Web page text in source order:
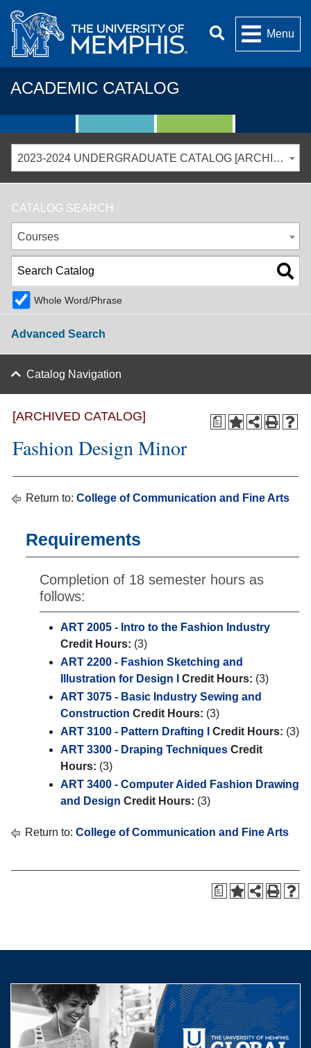
Menu
ACADEMIC CATALOG
2023-2024 UNDERGRADUATE CATALOG [ARCHIVED CATALOG]
CATALOG SEARCH
Courses
Whole Word/Phrase
Advanced Search
Catalog Navigation
a
[ARCHIVED CATALOG]
Fashion Design Minor
Return to: College of Communication and Fine Arts
Requirements
Completion of 18 semester hours as
follows:
ART 2005 - Intro to the Fashion Industry
Credit Hours: (3)
ART 2200 - Fashion Sketching and
Illustration for Design I
Credit Hours: (3)
ART 3075 - Basic Industry Sewing and
Construction Credit Hours: (3)
ART 3100 - Pattern Drafting I
Credit Hours: (3)
ART 3300 - Draping Techniques Credit
Hours: (3)
ART 3400 - Computer Aided Fashion Drawing
and Design Credit Hours: (3)
Return to: College of Communication and Fine Arts
a